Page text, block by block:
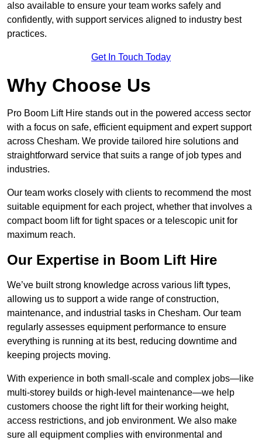
also available to ensure your team works safely and
confidently, with support services aligned to industry best
practices.
Get In Touch Today
Why Choose Us
Pro Boom Lift Hire stands out in the powered access sector
with a focus on safe, efficient equipment and expert support
across Chesham. We provide tailored hire solutions and
straightforward service that suits a range of job types and
industries.
Our team works closely with clients to recommend the most
suitable equipment for each project, whether that involves a
compact boom lift for tight spaces or a telescopic unit for
maximum reach.
Our Expertise in Boom Lift Hire
We’ve built strong knowledge across various lift types,
allowing us to support a wide range of construction,
maintenance, and industrial tasks in Chesham. Our team
regularly assesses equipment performance to ensure
everything is running at its best, reducing downtime and
keeping projects moving.
With experience in both small-scale and complex jobs—like
multi-storey builds or high-level maintenance—we help
customers choose the right lift for their working height,
access restrictions, and job environment. We also make
sure all equipment complies with environmental and